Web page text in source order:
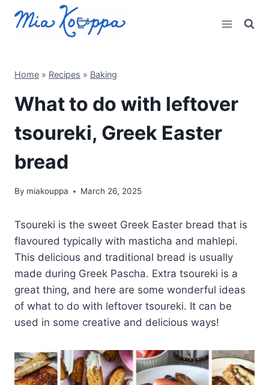
Home » Recipes » Baking
What to do with leftover
tsoureki, Greek Easter
bread
By miakouppa March 26, 2025
Tsoureki is the sweet Greek Easter bread that is
flavoured typically with masticha and mahlepi.
This delicious and traditional bread is usually
made during Greek Pascha. Extra tsoureki is a
great thing, and here are some wonderful ideas
of what to do with leftover tsoureki. It can be
used in some creative and delicious ways!